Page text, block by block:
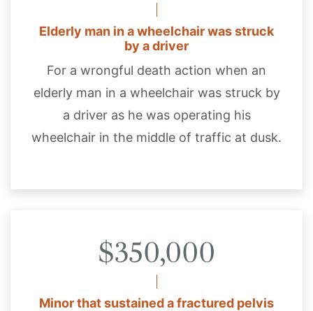
Elderly man in a wheelchair was struck
by a driver
For a wrongful death action when an
elderly man in a wheelchair was struck by
a driver as he was operating his
wheelchair in the middle of traffic at dusk.
$350,000
Minor that sustained a fractured pelvis